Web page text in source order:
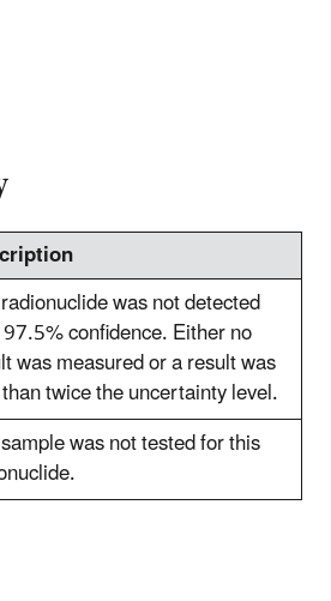
was not detected
confidence. Either no
was measured or a result was
twice the uncertainty level.
was not tested for this